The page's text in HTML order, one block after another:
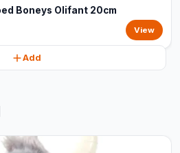
Boneys Olifant 20cm
View
Add